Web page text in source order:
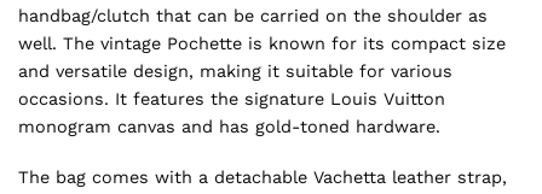
handbag/clutch that can be carried on the shoulder as
well. The vintage Pochette is known for its compact size
and versatile design, making it suitable for various
occasions. It features the signature Louis Vuitton
monogram canvas and has gold-toned hardware.
The bag comes with a detachable Vachetta leather strap,